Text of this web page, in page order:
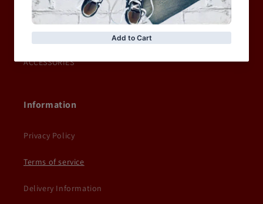
MOTORCYCLE & MOTOGP
Shop Sale
ACCESSORIES
Information
Privacy Policy
Terms of service
Delivery Information